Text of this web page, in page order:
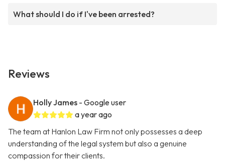
What should I do if I've been arrested?
Reviews
Holly James - Google user
a year ago
The team at Hanlon Law Firm not only possesses a deep
understanding of the legal system but also a genuine
compassion for their clients.